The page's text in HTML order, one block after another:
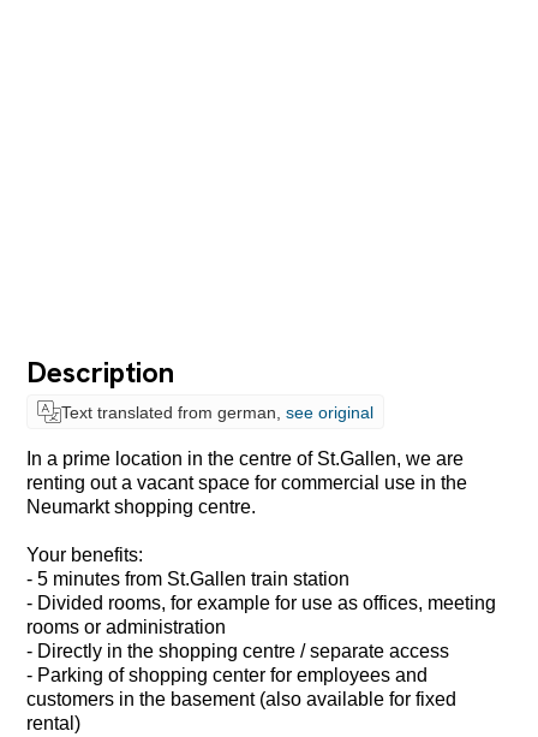
Description
Text translated from german, see original
In a prime location in the centre of St.Gallen, we are
renting out a vacant space for commercial use in the
Neumarkt shopping centre.
Your benefits:
- 5 minutes from St.Gallen train station
- Divided rooms, for example for use as offices, meeting
rooms or administration
- Directly in the shopping centre / separate access
- Parking of shopping center for employees and
customers in the basement (also available for fixed
rental)